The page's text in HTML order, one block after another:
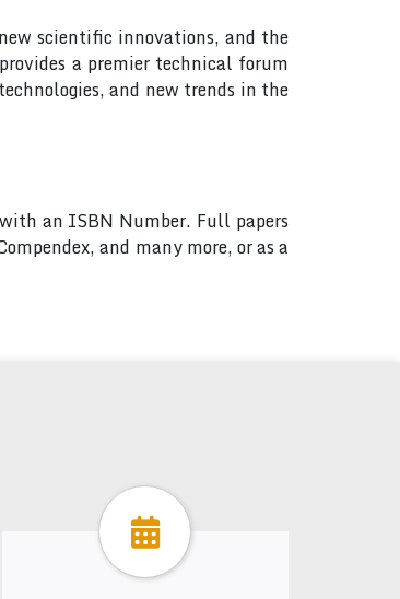
scientific innovations, and the
a premier technical forum
and new trends in the
an ISBN Number. Full papers
and many more, or as a